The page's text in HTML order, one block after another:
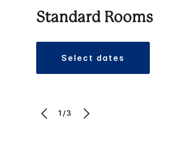
Standard Rooms
select dates
1/3